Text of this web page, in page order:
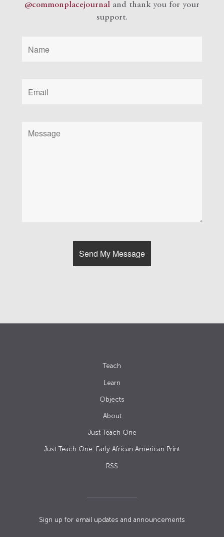
@commonplacejournal and thank you for your
support.
Teach
Learn
Objects
About
Just Teach One
Just Teach One: Early African American Print
RSS
Sign up for email updates and announcements